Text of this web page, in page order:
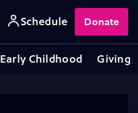
Early Childhood Giving
Schedule Donate